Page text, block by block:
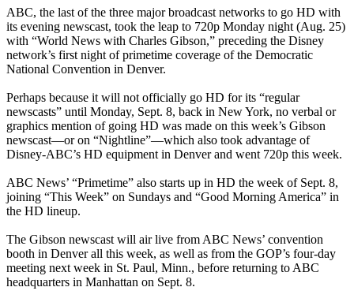
ABC, the last of the three major broadcast networks to go HD with
its evening newscast, took the leap to 720p Monday night (Aug. 25)
with “World News with Charles Gibson,” preceding the Disney
network’s first night of primetime coverage of the Democratic
National Convention in Denver.
Perhaps because it will not officially go HD for its “regular
newscasts” until Monday, Sept. 8, back in New York, no verbal or
graphics mention of going HD was made on this week’s Gibson
newscast—or on “Nightline”—which also took advantage of
Disney-ABC’s HD equipment in Denver and went 720p this week.
ABC News’ “Primetime” also starts up in HD the week of Sept. 8,
joining “This Week” on Sundays and “Good Morning America” in
the HD lineup.
The Gibson newscast will air live from ABC News’ convention
booth in Denver all this week, as well as from the GOP’s four-day
meeting next week in St. Paul, Minn., before returning to ABC
headquarters in Manhattan on Sept. 8.